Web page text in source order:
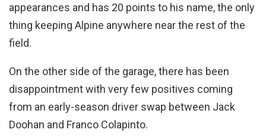
appearances and has 20 points to his name, the only
thing keeping Alpine anywhere near the rest of the
field.
On the other side of the garage, there has been
disappointment with very few positives coming
from an early-season driver swap between Jack
Doohan and Franco Colapinto.